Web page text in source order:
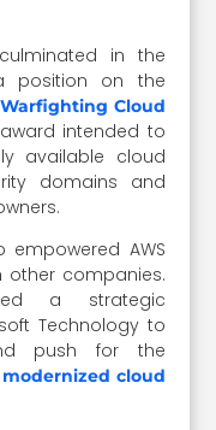
in the
position on the
Cloud
intended to
available cloud
domains and
empowered AWS
other companies.
a strategic
Technology to
push for the
modernized cloud